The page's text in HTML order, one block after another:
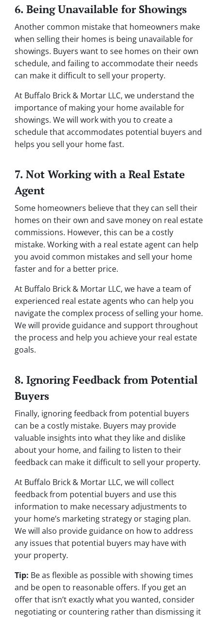
6. Being Unavailable for Showings
Another common mistake that homeowners make
when selling their homes is being unavailable for
showings. Buyers want to see homes on their own
schedule, and failing to accommodate their needs
can make it difficult to sell your property.
At Buffalo Brick & Mortar LLC, we understand the
importance of making your home available for
showings. We will work with you to create a
schedule that accommodates potential buyers and
helps you sell your home fast.
7. Not Working with a Real Estate
Agent
Some homeowners believe that they can sell their
homes on their own and save money on real estate
commissions. However, this can be a costly
mistake. Working with a real estate agent can help
you avoid common mistakes and sell your home
faster and for a better price.
At Buffalo Brick & Mortar LLC, we have a team of
experienced real estate agents who can help you
navigate the complex process of selling your home.
We will provide guidance and support throughout
the process and help you achieve your real estate
goals.
8. Ignoring Feedback from Potential
Buyers
Finally, ignoring feedback from potential buyers
can be a costly mistake. Buyers may provide
valuable insights into what they like and dislike
about your home, and failing to listen to their
feedback can make it difficult to sell your property.
At Buffalo Brick & Mortar LLC, we will collect
feedback from potential buyers and use this
information to make necessary adjustments to
your home’s marketing strategy or staging plan.
We will also provide guidance on how to address
any issues that potential buyers may have with
your property.
Tip: Be as flexible as possible with showing times
and be open to reasonable offers. If you get an
offer that isn’t exactly what you wanted, consider
negotiating or countering rather than dismissing it